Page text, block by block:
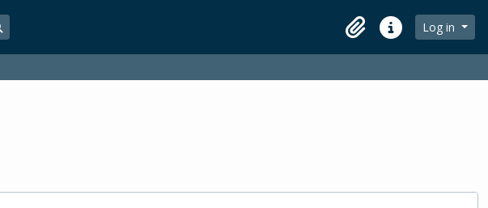
Search in browse page
ClipboardQuick linksLog in